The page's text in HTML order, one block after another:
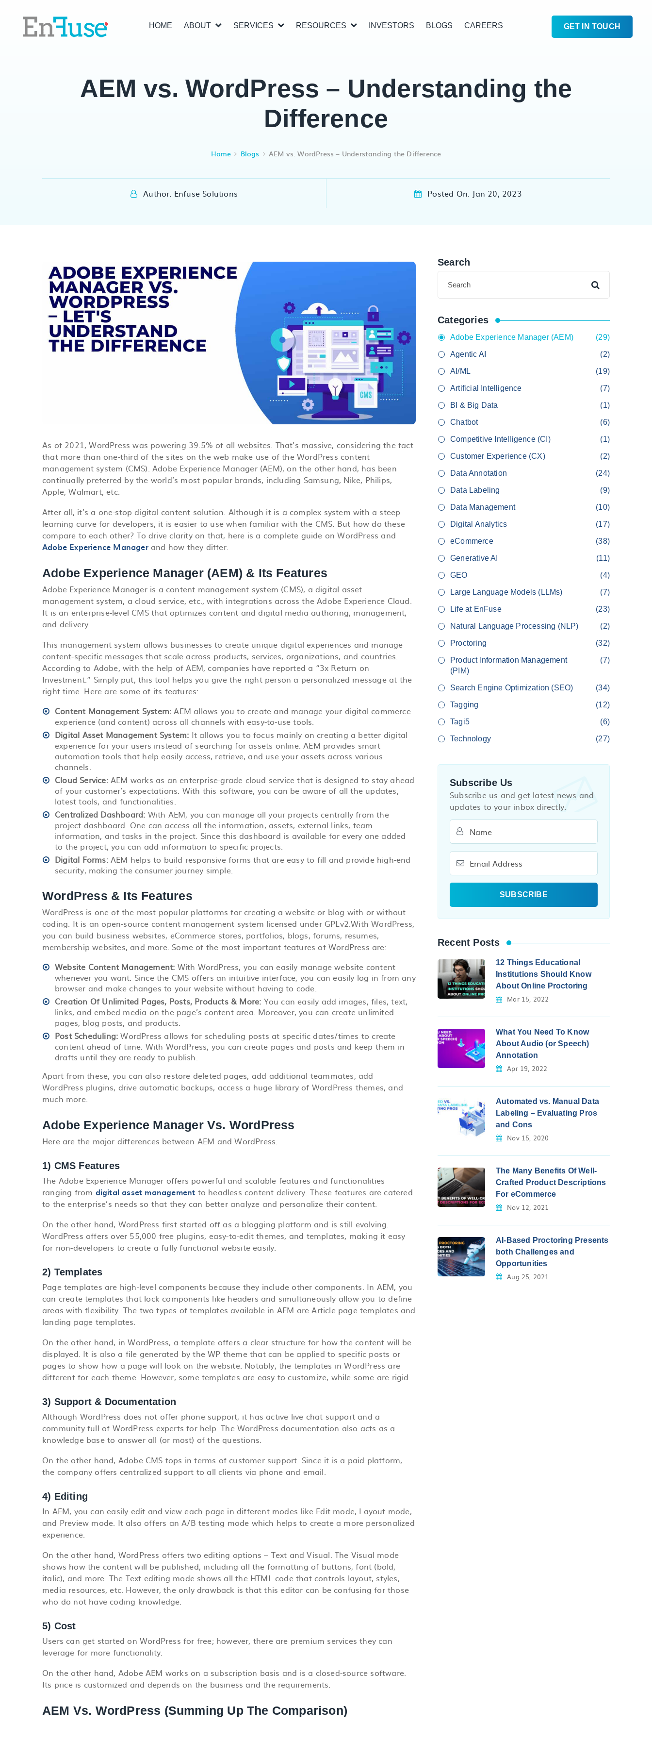
HOME ABOUT SERVICES RESOURCES INVESTORS BLOGS CAREERS GET IN TOUCH
AEM vs. WordPress – Understanding the
Difference
Home Blogs AEM vs. WordPress – Understanding the Difference
Author: Enfuse Solutions Posted On: Jan 20, 2023
As of 2021, WordPress was powering 39.5% of all websites. That’s massive, considering the fact
that more than one-third of the sites on the web make use of the WordPress content
management system (CMS). Adobe Experience Manager (AEM), on the other hand, has been
continually preferred by the world’s most popular brands, including Samsung, Nike, Philips,
Apple, Walmart, etc.
After all, it’s a one-stop digital content solution. Although it is a complex system with a steep
learning curve for developers, it is easier to use when familiar with the CMS. But how do these
compare to each other? To drive clarity on that, here is a complete guide on WordPress and
Adobe Experience Managerand how they differ.
Adobe Experience Manager (AEM) & Its Features
Adobe Experience Manager is a content management system (CMS), adigital asset
management system, a cloud service, etc., with integrations across the Adobe Experience Cloud.
It is an enterprise-level CMS that optimizes content and digital media authoring, management,
and delivery.
This management system allows businesses to create unique digital experiences and manage
content-specific messages that scale across products, services, organizations, and countries.
According to Adobe, with the help of AEM, companies have reported a “3x Return on
Investment.” Simply put, this tool helps you give the right person a personalized message at the
right time. Here are some of its features:
Content Management System:AEM allows you to create and manage your digital commerce
experience (and content) across all channels with easy-to-use tools.
Digital Asset Management System: It allows you to focus mainly on creating a better digital
experience for your users instead of searching for assets online. AEM provides smart
automation tools that help easily access, retrieve, and use your assets across various
channels.
Cloud Service: AEM works as an enterprise-grade cloud service that is designed to stay ahead
of your customer’s expectations. With this software, you can be aware of all the updates,
latest tools, and functionalities.
Centralized Dashboard: With AEM, you can manage all your projects centrally from the
project dashboard. One can access all the information, assets, external links, team
information, and tasks in the project. Since this dashboard is available for every one added
to the project, you can add information to specific projects.
Digital Forms: AEM helps to build responsive forms that are easy to fill and provide high-end
security, making the consumer journey simple.
WordPress & Its Features
WordPress is one of the most popular platforms for creating a website or blog with or without
coding. It is an open-source content management system licensed under GPLv2.With WordPress,
you can build business websites, eCommerce stores, portfolios, blogs, forums, resumes,
membership websites, and more. Some of the most important features of WordPress are:
Website Content Management: With WordPress, you can easily manage website content
whenever you want. Since the CMS offers an intuitive interface, you can easily log in from any
browser and make changes to your website without having to code.
Creation Of Unlimited Pages, Posts, Products & More: You can easily add images, files, text,
links, and embed media on the page’s content area. Moreover, you can create unlimited
pages, blog posts, and products.
Post Scheduling:WordPress allows for scheduling posts at specific dates/times to create
content ahead of time. With WordPress, you can create pages and posts and keep them in
drafts until they are ready to publish.
Apart from these, you can also restore deleted pages, add additional teammates, add
WordPress plugins, drive automatic backups, access a huge library of WordPress themes, and
much more.
Adobe Experience Manager Vs. WordPress
Here are the major differences between AEM and WordPress.
1) CMS Features
The Adobe Experience Manager offers powerful and scalable features and functionalities
ranging from digital asset management to headless content delivery. These features are catered
to the enterprise’s needs so that they can better analyze and personalize their content.
On the other hand, WordPress first started off as a blogging platform and is still evolving.
WordPress offers over 55,000 free plugins, easy-to-edit themes, and templates, making it easy
for non-developers to create a fully functional website easily.
2) Templates
Page templates are high-level components because they include other components. In AEM, you
can create templates that lock components like headers and simultaneously allow you to define
areas with flexibility. The two types of templates available in AEM are Article page templates and
landing page templates.
On the other hand, in WordPress, a template offers a clear structure for how the content will be
displayed. It is also a file generated by the WP theme that can be applied to specific posts or
pages to show how a page will look on the website. Notably, the templates in WordPress are
different for each theme. However, some templates are easy to customize, while some are rigid.
3) Support & Documentation
Although WordPress does not offer phone support, it has active live chat support and a
community full of WordPress experts for help. The WordPress documentation also acts as a
knowledge base to answer all (or most) of the questions.
On the other hand, Adobe CMS tops in terms ofcustomer support. Since it is a paid platform,
the company offers centralized support to all clients via phone and email.
4) Editing
In AEM, you can easily edit and view each page in different modes like Edit mode, Layout mode,
and Preview mode. It also offers an A/B testing mode which helps to create a more personalized
experience.
On the other hand, WordPress offers two editing options – Text and Visual.The Visual mode
shows how the content will be published, including all the formatting of buttons, font (bold,
italic), and more. The Text editing mode shows all the HTML code that controls layout, styles,
media resources, etc. However, the only drawback is that this editor can be confusing for those
who do not have coding knowledge.
5) Cost
Users can get started on WordPress for free; however, there are premium services they can
leverage for more functionality.
On the other hand, Adobe AEM works on a subscription basis and is a closed-source software.
Its price is customized and depends on the business and the requirements.
AEM Vs. WordPress (Summing Up The Comparison)
Search
Categories
Adobe Experience Manager (AEM) (29)
Agentic AI (2)
AI/ML (19)
Artificial Intelligence (7)
BI & Big Data (1)
Chatbot (6)
Competitive Intelligence (CI) (1)
Customer Experience (CX) (2)
Data Annotation (24)
Data Labeling (9)
Data Management (10)
Digital Analytics (17)
eCommerce (38)
Generative AI (11)
GEO (4)
Large Language Models (LLMs) (7)
Life at EnFuse (23)
Natural Language Processing (NLP) (2)
Proctoring (32)
Product Information Management
(PIM)
(7)
Search Engine Optimization (SEO) (34)
Tagging (12)
Tagi5 (6)
Technology (27)
Subscribe Us
Subscribe us and get latest news and
updates to your inbox directly.
Recent Posts
12 Things Educational
Institutions Should Know
About Online Proctoring
Mar 15, 2022
What You Need To Know
About Audio (or Speech)
Annotation
Apr 19, 2022
Automated vs. Manual Data
Labeling – Evaluating Pros
and Cons
Nov 15, 2020
The Many Benefits Of Well-
Crafted Product Descriptions
For eCommerce
Nov 12, 2021
AI-Based Proctoring Presents
both Challenges and
Opportunities
Aug 25, 2021